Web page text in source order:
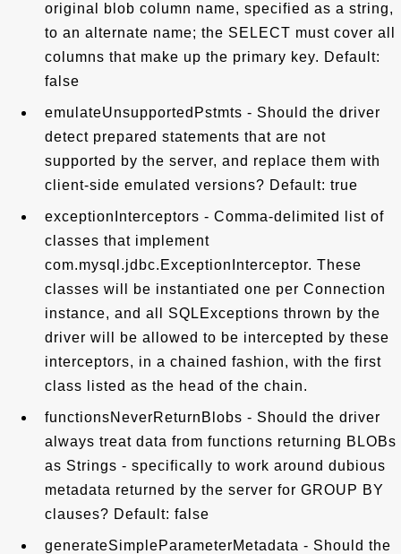
original blob column name, specified as a string,
to an alternate name; the SELECT must cover all
columns that make up the primary key. Default:
false
emulateUnsupportedPstmts - Should the driver
detect prepared statements that are not
supported by the server, and replace them with
client-side emulated versions? Default: true
exceptionInterceptors - Comma-delimited list of
classes that implement
com.mysql.jdbc.ExceptionInterceptor. These
classes will be instantiated one per Connection
instance, and all SQLExceptions thrown by the
driver will be allowed to be intercepted by these
interceptors, in a chained fashion, with the first
class listed as the head of the chain.
functionsNeverReturnBlobs - Should the driver
always treat data from functions returning BLOBs
as Strings - specifically to work around dubious
metadata returned by the server for GROUP BY
clauses? Default: false
generateSimpleParameterMetadata - Should the